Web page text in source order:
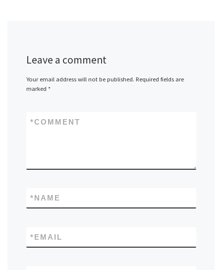
Leave a comment
Your email address will not be published. Required fields are
marked *
COMMENT
*
NAME
*
EMAIL
*